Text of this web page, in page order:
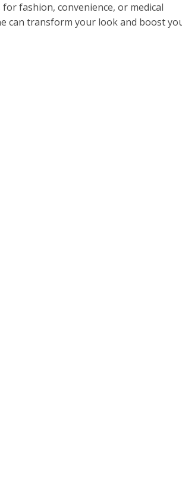
fashion, convenience, or medical
can transform your look and boost